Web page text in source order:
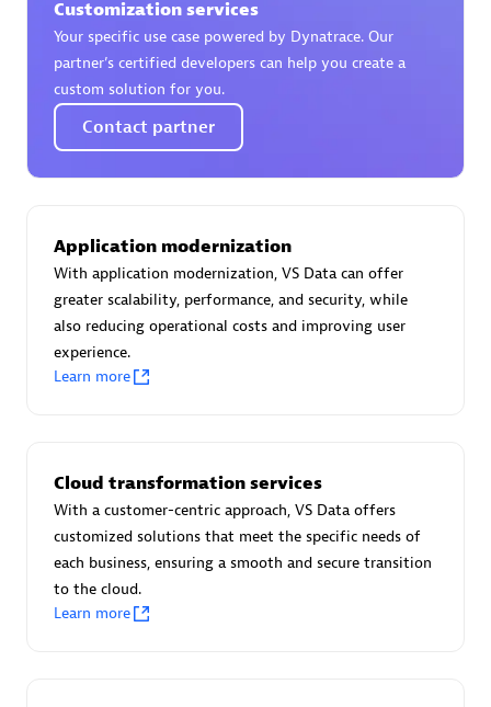
Certified individuals:30
Endorsements:Services Endorsed Partner
Authorized Sales Partner
Asper Technologia
Certified individuals:
Customization services
Your specific use case powered by Dynatrace. Our
partner’s certified developers can help you create a
custom solution for you.
Contact partner
Application modernization
With application modernization, VS Data can offer
greater scalability, performance, and security, while
also reducing operational costs and improving user
experience.
Learn more
Cloud transformation services
With a customer-centric approach, VS Data offers
customized solutions that meet the specific needs of
each business, ensuring a smooth and secure transition
to the cloud.
Learn more